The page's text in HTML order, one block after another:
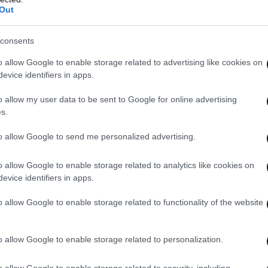
allow Google to enable storage related to advertising like cookies on
identifiers in apps.
allow my user data to be sent to Google for online advertising
allow Google to send me personalized advertising.
allow Google to enable storage related to analytics like cookies on
identifiers in apps.
allow Google to enable storage related to functionality of the website
allow Google to enable storage related to personalization.